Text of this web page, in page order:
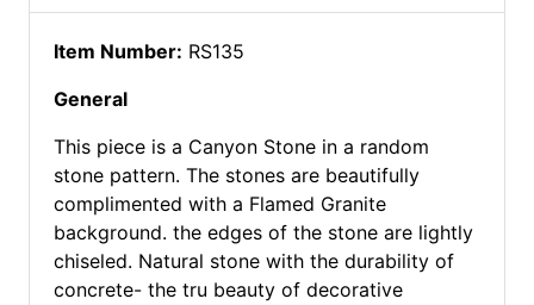
Item Number: RS135
General
This piece is a Canyon Stone in a random
stone pattern. The stones are beautifully
complimented with a Flamed Granite
background. the edges of the stone are lightly
chiseled. Natural stone with the durability of
concrete- the tru beauty of decorative